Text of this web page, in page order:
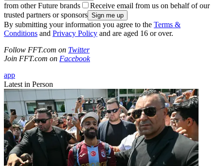
from other Future brands
Receive email from us on behalf of our
trusted partners or sponsors
By submitting your information you agree to the Terms &
Conditions and Privacy Policy and are aged 16 or over.
Follow FFT.com on Twitter
Join FFT.com on Facebook
app
Latest in Person